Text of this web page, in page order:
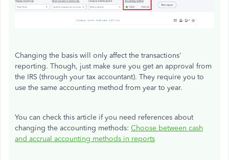
Changing the basis will only affect the transactions'
reporting. Though, just make sure you get an approval from
the IRS (through your tax accountant). They require you to
use the same accounting method from year to year.
You can check this article if you need references about
changing the accounting methods: Choose between cash
and accrual accounting methods in reports